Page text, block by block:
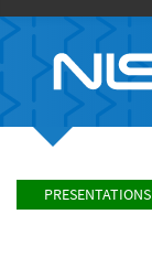
PRESENTATIONS